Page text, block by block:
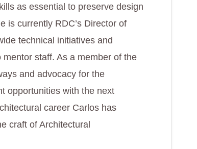
as essential to preserve design
currently RDC’s Director of
technical initiatives and
staff. As a member of the
and advocacy for the
opportunities with the next
career Carlos has
craft of Architectural